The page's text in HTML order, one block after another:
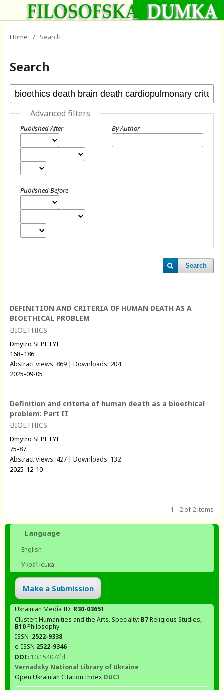
Home / Search
Search
Advanced filters
Published After
Published Before
By Author
Search
DEFINITION AND CRITERIA OF HUMAN DEATH AS A
BIOETHICAL PROBLEM
BIOETHICS
Dmytro SEPETYI
168–186
Abstract views: 869 | Downloads: 204
2025-09-05
Definition and criteria of human death as a bioethical
problem: Part II
BIOETHICS
Dmytro SEPETYI
75-87
Abstract views: 427 | Downloads: 132
2025-12-10
1 - 2 of 2 items
Language
English
Українська
Make a Submission
Ukrainian Media ID: R30-03651
Cluster: Humanities and the Arts. Specialty: В7Religious Studies,
В10Philosophy
ISSN 2522-9338
e-ISSN 2522-9346
DOI: 10.15407/fd
Vernadsky National Library of Ukraine
Open Ukrainian Citation Index OUCI